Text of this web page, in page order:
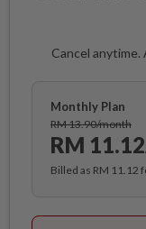
Cancel
Monthly Plan
RM 13.90/month
RM 11.12
Billed as RM 11.12